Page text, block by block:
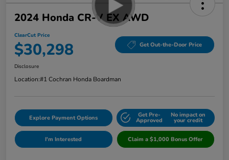
2024 Honda CR-V EX AWD
ClearCut Price
$30,298 Get Out-the-Door Price
Disclosure
Location:#1 Cochran Honda Boardman
Explore Payment Options Get Pre-
Approved
No impact on
your credit
I'm Interested Claim a $1,000 Bonus Offer